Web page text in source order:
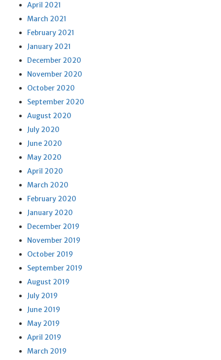
April 2021
March 2021
February 2021
January 2021
December 2020
November 2020
October 2020
September 2020
August 2020
July 2020
June 2020
May 2020
April 2020
March 2020
February 2020
January 2020
December 2019
November 2019
October 2019
September 2019
August 2019
July 2019
June 2019
May 2019
April 2019
March 2019